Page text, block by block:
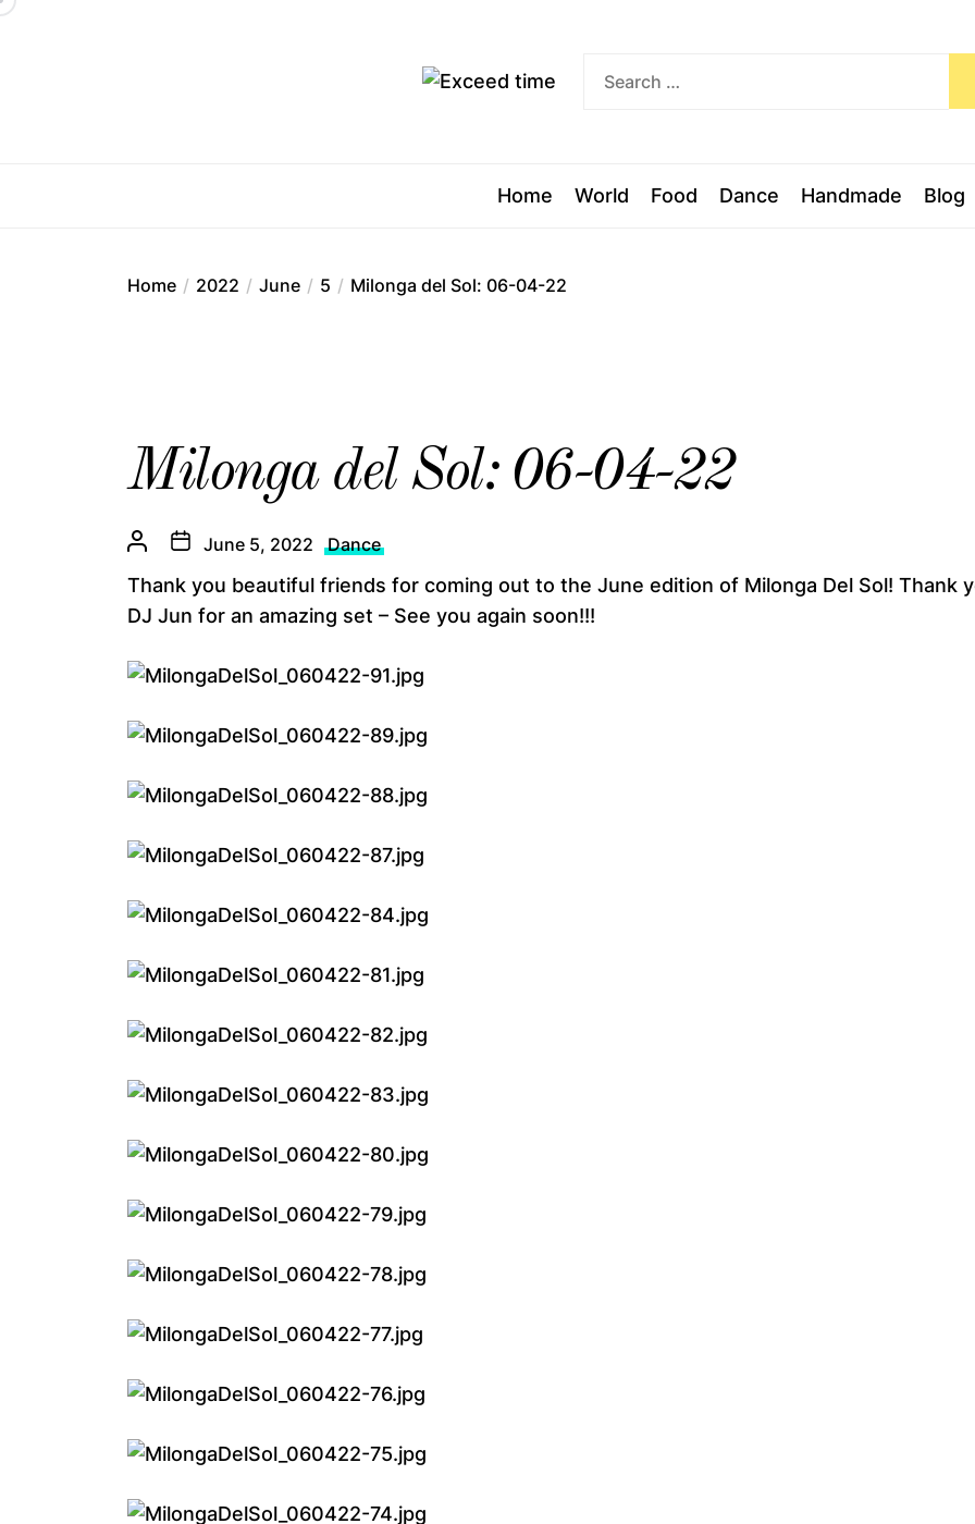
Skip
Exceed
Home World Food Dance Handmade Blog
Home 2022 June 5 Milonga del Sol: 06-04-22
Milonga del Sol: 06-04-22
June 5, 2022 Dance
Thank you beautiful friends for coming out to the June edition of Milonga Del Sol! Thank
DJ Jun for an amazing set – See you again soon!!!